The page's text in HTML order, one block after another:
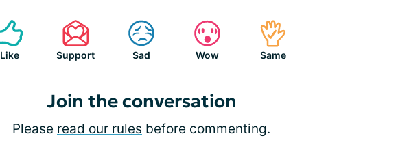
Like Support Sad Wow Same
Join the conversation
Please read our rules before commenting.